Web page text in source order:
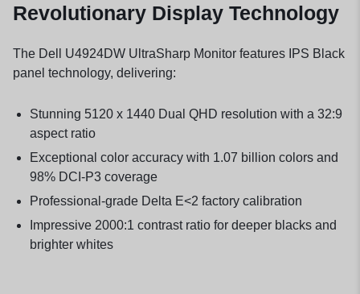
Revolutionary Display Technology
The Dell U4924DW UltraSharp Monitor features IPS Black
panel technology, delivering:
Stunning 5120 x 1440 Dual QHD resolution with a 32:9
aspect ratio
Exceptional color accuracy with 1.07 billion colors and
98% DCI-P3 coverage
Professional-grade Delta E<2 factory calibration
Impressive 2000:1 contrast ratio for deeper blacks and
brighter whites